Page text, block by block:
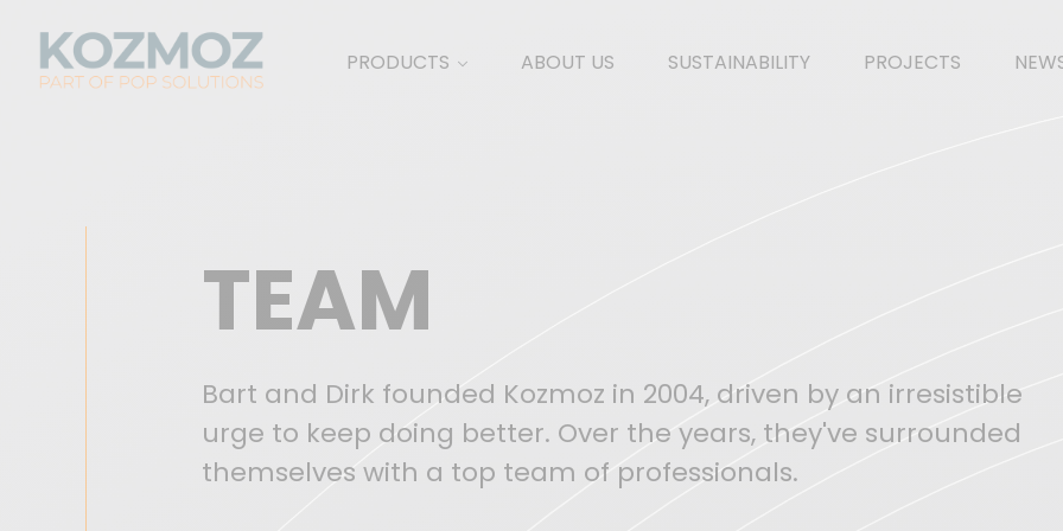
PRODUCTS ABOUT US SUSTAINABILITY PROJECTS
TEAM
Bart and Dirk founded Kozmoz in 2004, driven by an irresistible
urge to keep doing better. Over the years, they've surrounded
themselves with a top team of professionals.